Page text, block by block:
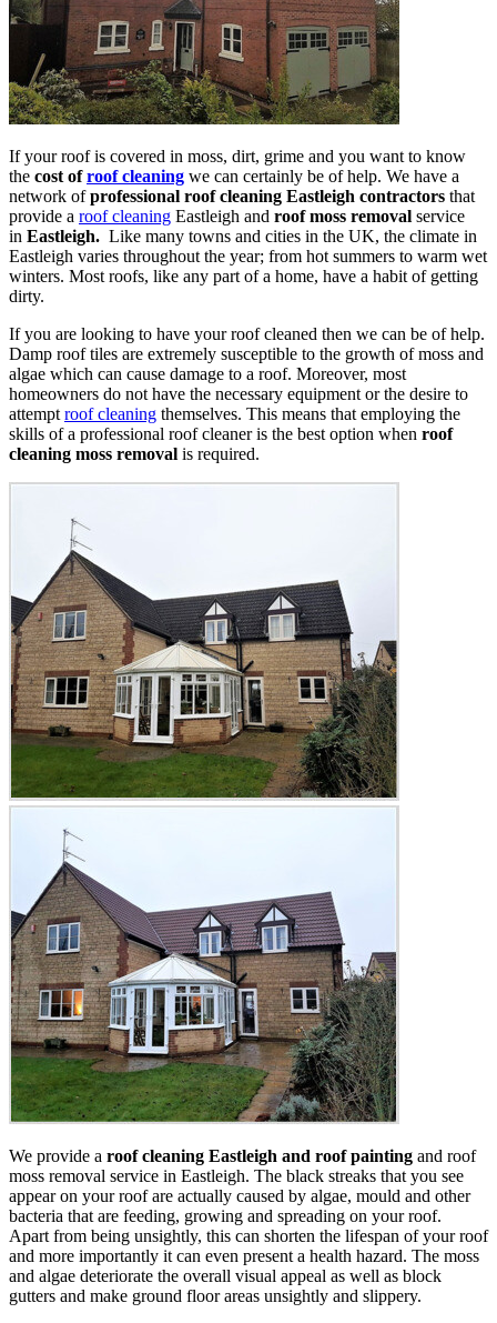
If your roof is covered in moss, dirt, grime and you want to know
the cost ofroof cleaning we can certainly be of help. We have a
network ofprofessional roof cleaning Eastleigh contractors that
provide a roof cleaning Eastleigh and roof moss removal service
in Eastleigh. Like many towns and cities in the UK, the climate in
Eastleigh varies throughout the year; from hot summers to warm wet
winters. Most roofs, like any part of a home, have a habit of getting
dirty.
If you are looking to have your roof cleaned then we can be of help.
Damp roof tiles are extremely susceptible to the growth of moss and
algae which can cause damage to a roof. Moreover, most
homeowners do not have the necessary equipment or the desire to
attempt roof cleaning themselves. This means that employing the
skills of a professional roof cleaner is the best option when roof
cleaning moss removal is required.
We provide a roof cleaning Eastleigh and roof painting and roof
moss removal service in Eastleigh. The black streaks that you see
appear on your roof are actually caused by algae, mould and other
bacteria that are feeding, growing and spreading on your roof.
Apart from being unsightly, this can shorten the lifespan of your roof
and more importantly it can even present a health hazard. The moss
and algae deteriorate the overall visual appeal as well as block
gutters and make ground floor areas unsightly and slippery.